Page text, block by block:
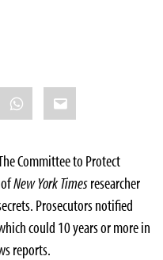
WhatsApp
Email
Committee to Protect
New York Timesresearcher
Prosecutors notified
could 10 years or more in
reports.